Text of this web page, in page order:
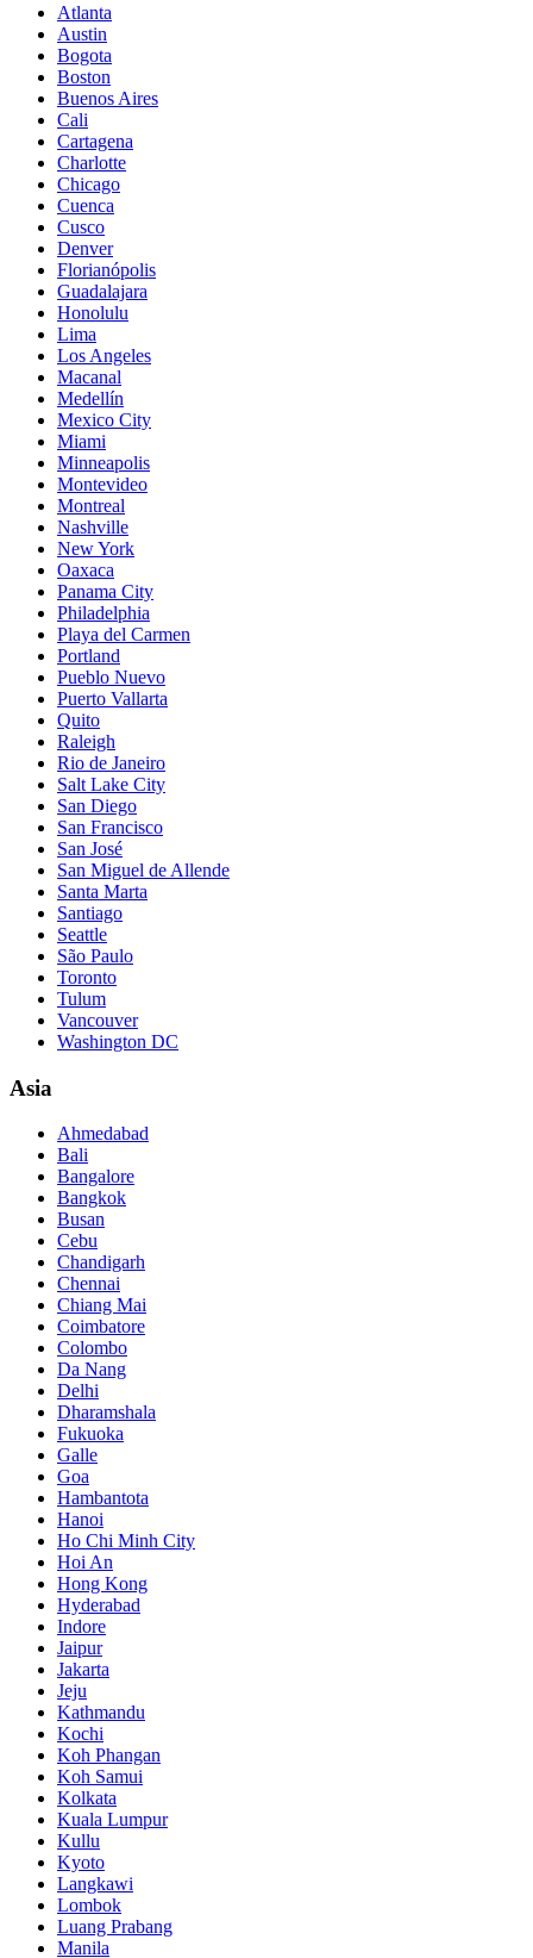
Atlanta
Austin
Bogota
Boston
Buenos Aires
Cali
Cartagena
Charlotte
Chicago
Cuenca
Cusco
Denver
Florianópolis
Guadalajara
Honolulu
Lima
Los Angeles
Macanal
Medellín
Mexico City
Miami
Minneapolis
Montevideo
Montreal
Nashville
New York
Oaxaca
Panama City
Philadelphia
Playa del Carmen
Portland
Pueblo Nuevo
Puerto Vallarta
Quito
Raleigh
Rio de Janeiro
Salt Lake City
San Diego
San Francisco
San José
San Miguel de Allende
Santa Marta
Santiago
Seattle
São Paulo
Toronto
Tulum
Vancouver
Washington DC
Asia
Ahmedabad
Bali
Bangalore
Bangkok
Busan
Cebu
Chandigarh
Chennai
Chiang Mai
Coimbatore
Colombo
Da Nang
Delhi
Dharamshala
Fukuoka
Galle
Goa
Hambantota
Hanoi
Ho Chi Minh City
Hoi An
Hong Kong
Hyderabad
Indore
Jaipur
Jakarta
Jeju
Kathmandu
Kochi
Koh Phangan
Koh Samui
Kolkata
Kuala Lumpur
Kullu
Kyoto
Langkawi
Lombok
Luang Prabang
Manila